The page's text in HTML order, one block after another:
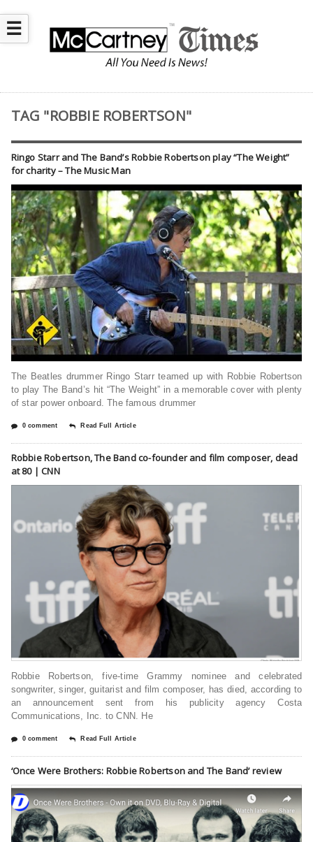
☰
TAG "ROBBIE ROBERTSON"
Ringo Starr and The Band’s Robbie Robertson play “The Weight”
for charity – The Music Man
The Beatles drummer Ringo Starr teamed up with Robbie Robertson
to play The Band’s hit “The Weight” in a memorable cover with plenty
of star power onboard. The famous drummer
0 comment Read Full Article
Robbie Robertson, The Band co-founder and film composer, dead
at 80 | CNN
Robbie Robertson, five-time Grammy nominee and celebrated
songwriter, singer, guitarist and film composer, has died, according to
an announcement sent from his publicity agency Costa
Communications, Inc. to CNN. He
0 comment Read Full Article
‘Once Were Brothers: Robbie Robertson and The Band’ review